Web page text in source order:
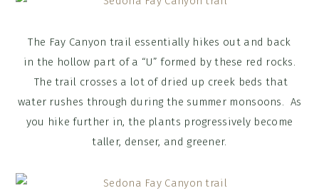
The Fay Canyon trail essentially hikes out and back
in the hollow part of a “U” formed by these red rocks.
The trail crosses a lot of dried up creek beds that
water rushes through during the summer monsoons. As
you hike further in, the plants progressively become
taller, denser, and greener.